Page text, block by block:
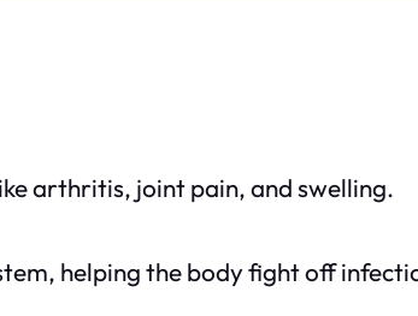
arthritis, joint pain, and swelling.
helping the body fight off